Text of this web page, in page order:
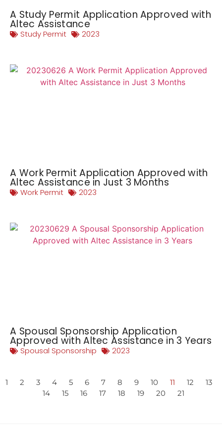
A Study Permit Application Approved with
Altec Assistance
Study Permit 2023
A Work Permit Application Approved with
Altec Assistance in Just 3 Months
Work Permit 2023
A Spousal Sponsorship Application
Approved with Altec Assistance in 3 Years
Spousal Sponsorship 2023
1 2 3 4 5 6 7 8 9 10 11 12
13
14
15 16 17 18 19 20 21